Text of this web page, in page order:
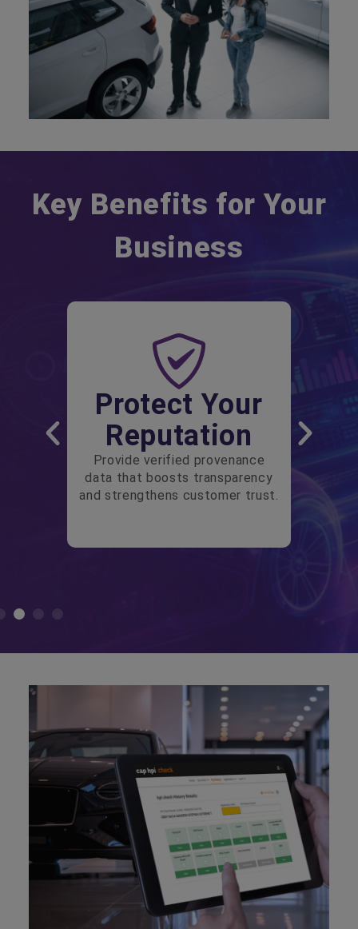
Key Benefits for Your
Business
Protect Your
Reputation
Provide verified provenance
data that boosts transparency
and strengthens customer trust.